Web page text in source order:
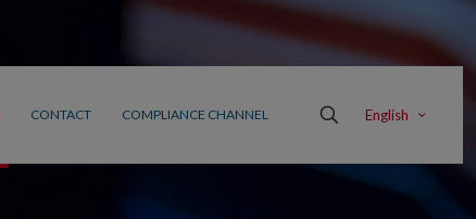
CONTACT COMPLIANCE CHANNEL English